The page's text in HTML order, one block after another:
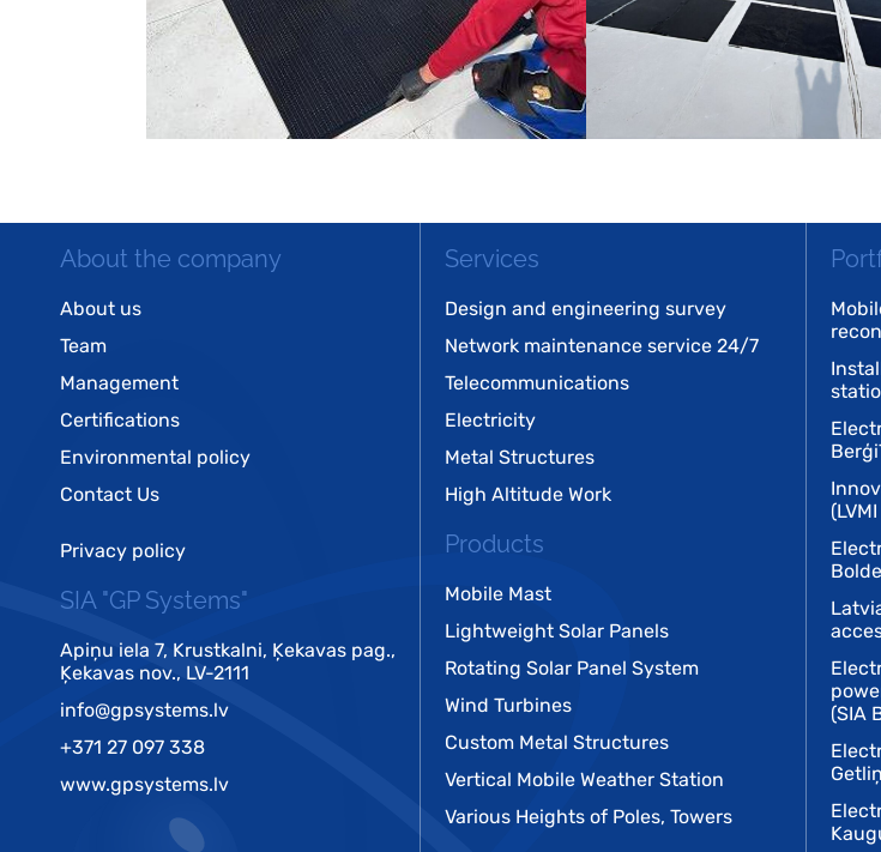
About the company
About us
Team
Management
Certifications
Environmental policy
Contact Us
Privacy policy
SIA "GP Systems"
Apiņu iela 7, Krustkalni, Ķekavas pag.,
Ķekavas nov., LV-2111
info@gpsystems.lv
+371 27 097 338
www.gpsystems.lv
Services
Design and engineering survey
Network maintenance service 24/7
Telecommunications
Electricity
Metal Structures
High Altitude Work
Products
Mobile Mast
Lightweight Solar Panels
Rotating Solar Panel System
Wind Turbines
Custom Metal Structures
Vertical Mobile Weather Station
Various Heights of Poles, Towers
(SIA